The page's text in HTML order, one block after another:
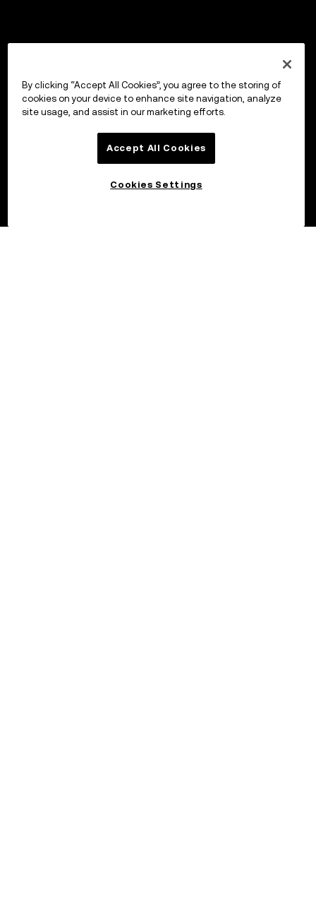
By clicking “Accept All Cookies”, you agree to the storing of
cookies on your device to enhance site navigation, analyze
site usage, and assist in our marketing efforts.
Accept All Cookies
Cookies Settings